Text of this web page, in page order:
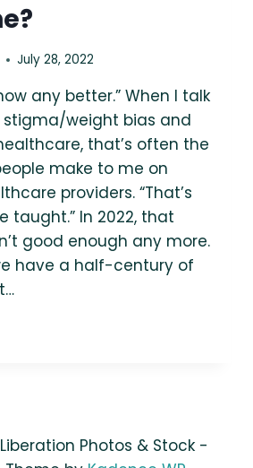
July 28, 2022
any better.” When I talk
weight bias and
that’s often the
make to me on
providers. “That’s
taught.” In 2022, that
good enough any more.
have a half-century of
Photos & Stock -